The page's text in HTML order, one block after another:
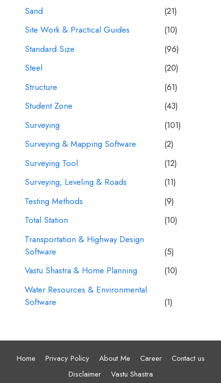
Sand
(21)
Site Work & Practical Guides
(10)
Standard Size
(96)
Steel
(20)
Structure
(61)
Student Zone
(43)
Surveying
(101)
Surveying & Mapping Software
(2)
Surveying Tool
(12)
Surveying, Leveling & Roads
(11)
Testing Methods
(9)
Total Station
(10)
Transportation & Highway Design
Software
(5)
Vastu Shastra & Home Planning
(10)
Water Resources & Environmental
Software
(1)
Home Privacy Policy About Me Career
Contact us
Disclaimer
Vastu Shastra